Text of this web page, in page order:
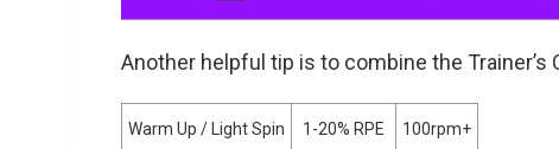
Another helpful tip is to combine the Trainer’s
Warm Up / Light Spin 1-20% RPE 100rpm+